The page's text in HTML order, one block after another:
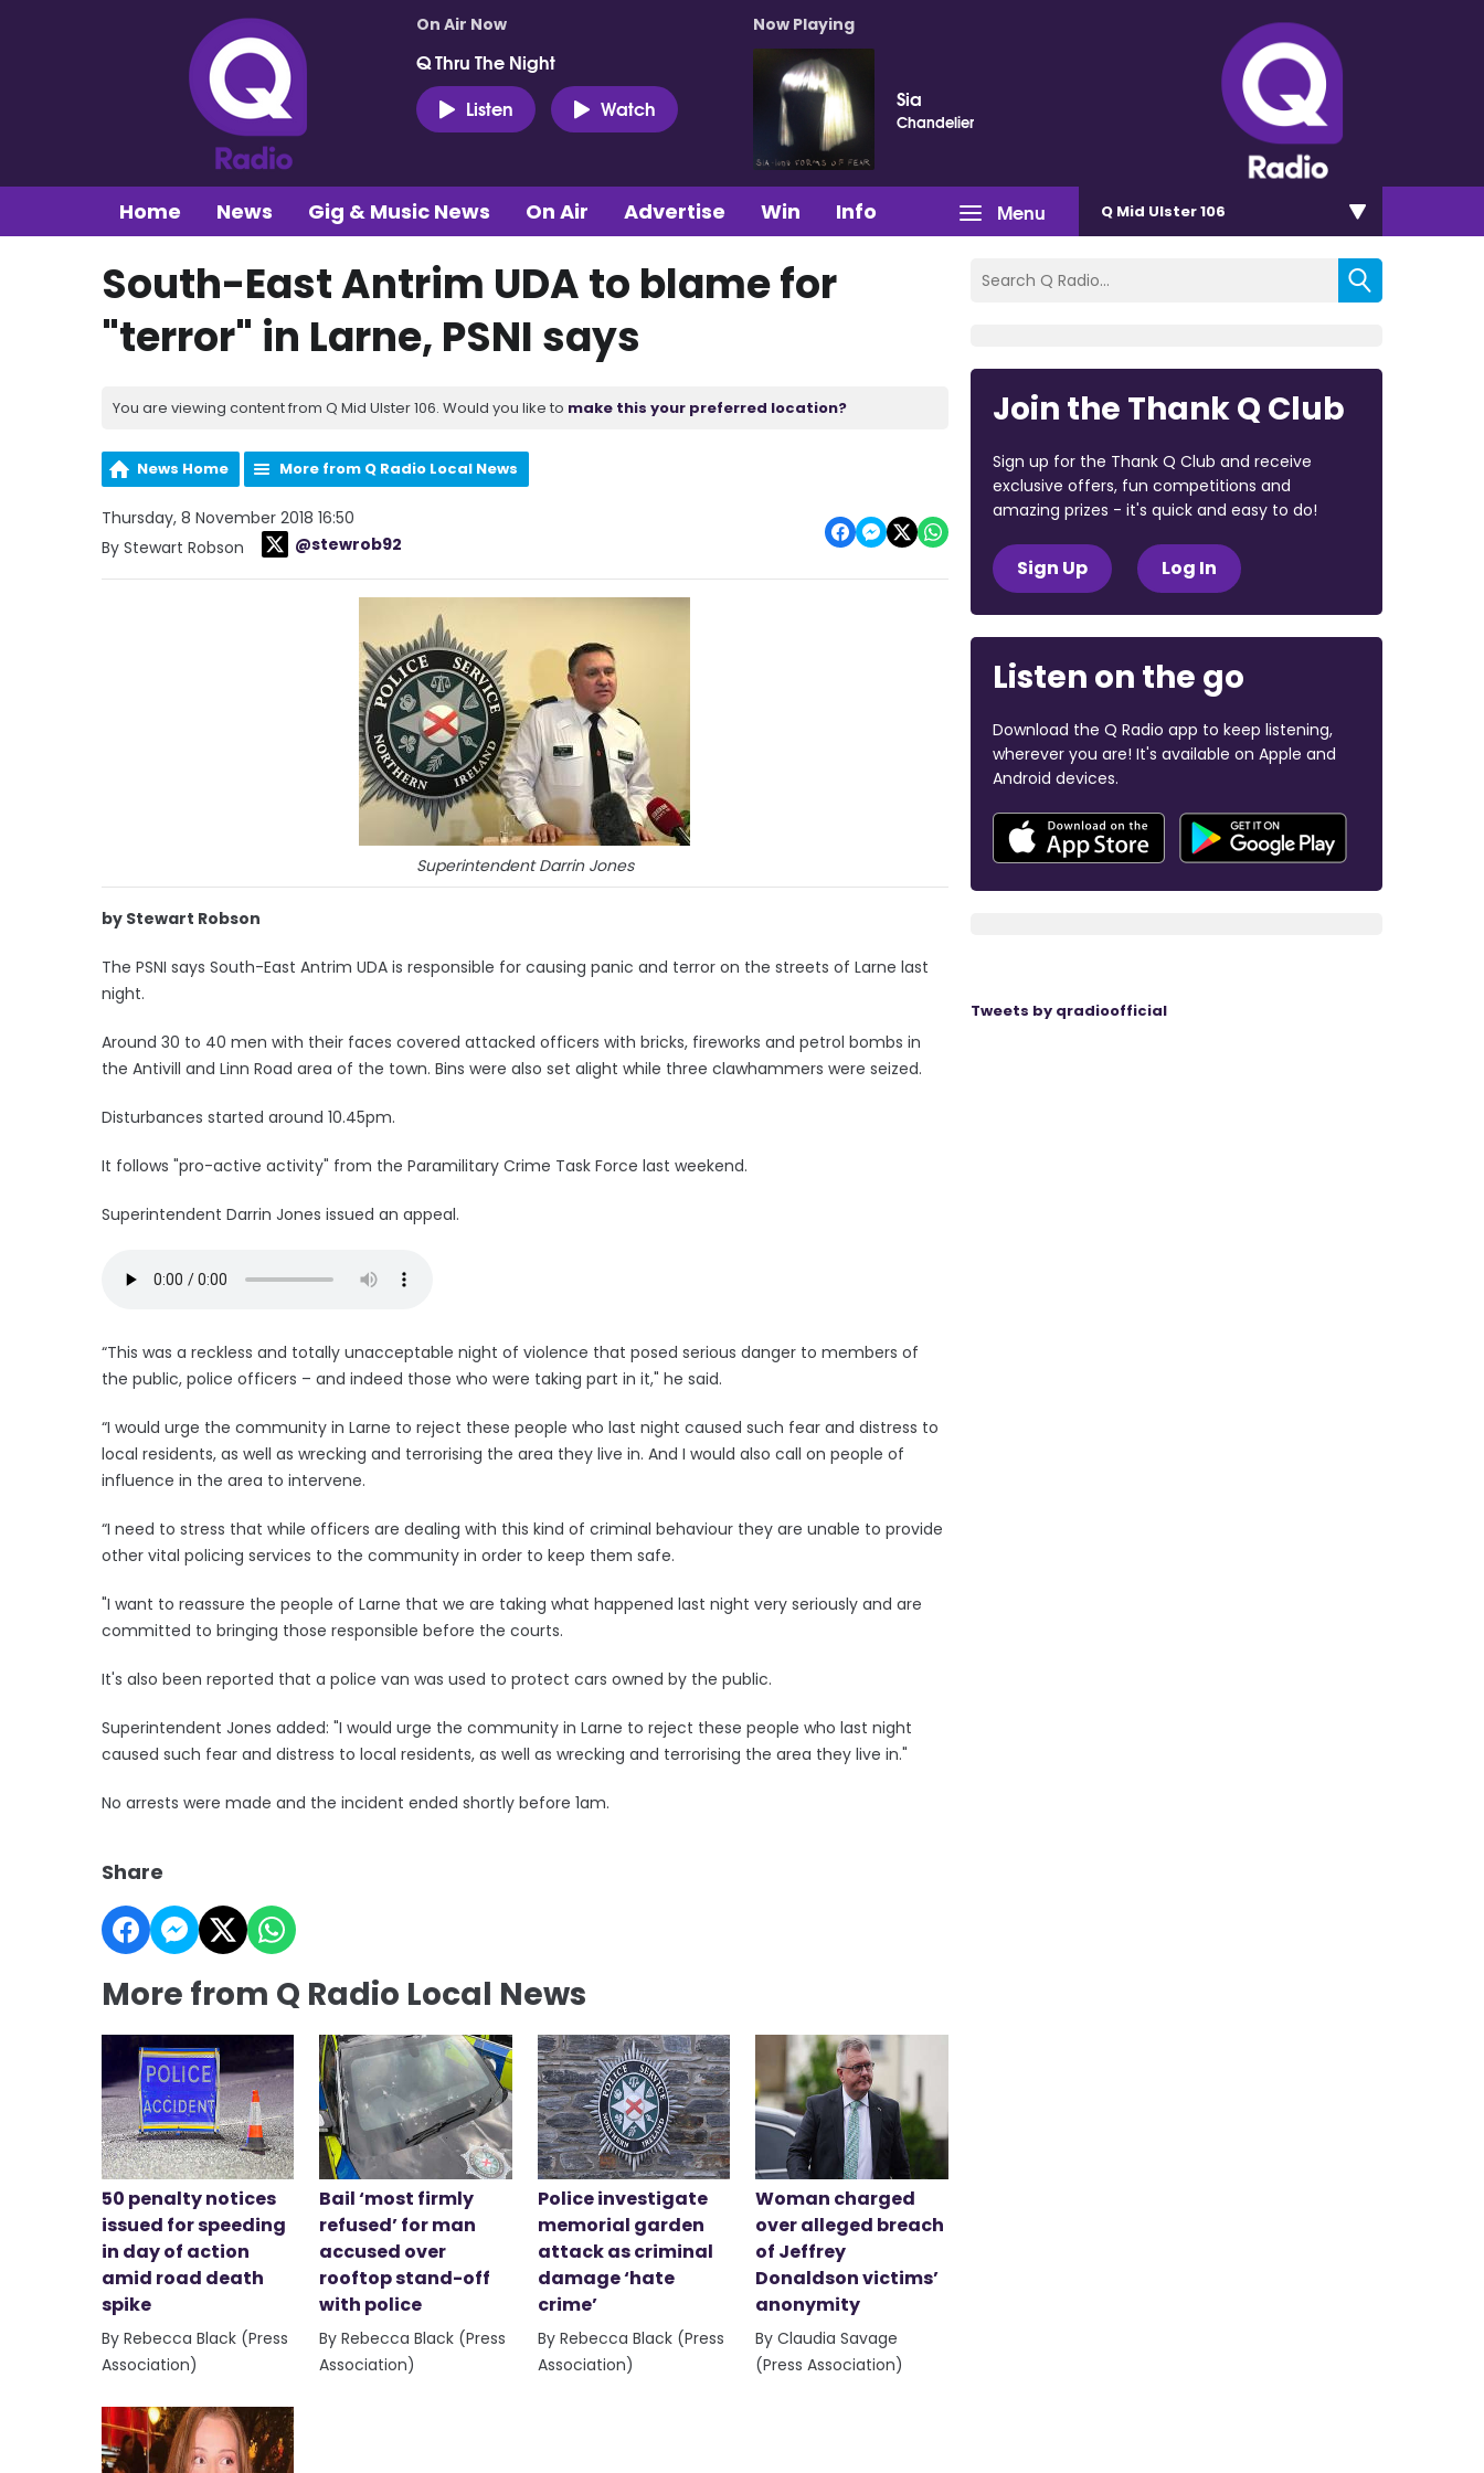
On Air Now
Q Thru The Night
Listen
Watch
Now Playing
Sia
Chandelier
Menu
Home News Gig & Music News On Air Advertise Win Info Q Mid Ulster 106
South-East Antrim UDA to blame for
"terror" in Larne, PSNI says
You are viewing content from Q Mid Ulster 106. Would you like to make this your preferred location?
News Home More from Q Radio Local News
Thursday, 8 November 2018 16:50
By Stewart Robson
@stewrob92
Superintendent Darrin Jones
by Stewart Robson
The PSNI says South-East Antrim UDA is responsible for causing panic and terror on the streets of Larne last
night.
Around 30 to 40 men with their faces covered attacked officers with bricks, fireworks and petrol bombs in
the Antivill and Linn Road area of the town. Bins were also set alight while three clawhammers were seized.
Disturbances started around 10.45pm.
It follows "pro-active activity" from the Paramilitary Crime Task Force last weekend.
Superintendent Darrin Jones issued an appeal.
“This was a reckless and totally unacceptable night of violence that posed serious danger to members of
the public, police officers – and indeed those who were taking part in it," he said.
“I would urge the community in Larne to reject these people who last night caused such fear and distress to
local residents, as well as wrecking and terrorising the area they live in. And I would also call on people of
influence in the area to intervene.
“I need to stress that while officers are dealing with this kind of criminal behaviour they are unable to provide
other vital policing services to the community in order to keep them safe.
"I want to reassure the people of Larne that we are taking what happened last night very seriously and are
committed to bringing those responsible before the courts.
It's also been reported that a police van was used to protect cars owned by the public.
Superintendent Jones added: "I would urge the community in Larne to reject these people who last night
caused such fear and distress to local residents, as well as wrecking and terrorising the area they live in."
No arrests were made and the incident ended shortly before 1am.
Share
More from Q Radio Local News
50 penalty notices
issued for speeding
in day of action
amid road death
spike
By Rebecca Black (Press
Association)
Bail ‘most firmly
refused’ for man
accused over
rooftop stand-off
with police
By Rebecca Black (Press
Association)
Police investigate
memorial garden
attack as criminal
damage ‘hate
crime’
By Rebecca Black (Press
Association)
Woman charged
over alleged breach
of Jeffrey
Donaldson victims’
anonymity
By Claudia Savage
(Press Association)
Join the Thank Q Club
Sign up for the Thank Q Club and receive
exclusive offers, fun competitions and
amazing prizes - it's quick and easy to do!
Sign Up Log In
Listen on the go
Download the Q Radio app to keep listening,
wherever you are! It's available on Apple and
Android devices.
Tweets by qradioofficial